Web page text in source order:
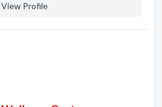
View Profile